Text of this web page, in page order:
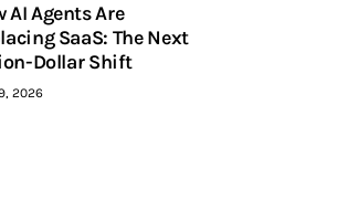
AI Agents Are
SaaS: The Next
Dollar Shift
2026